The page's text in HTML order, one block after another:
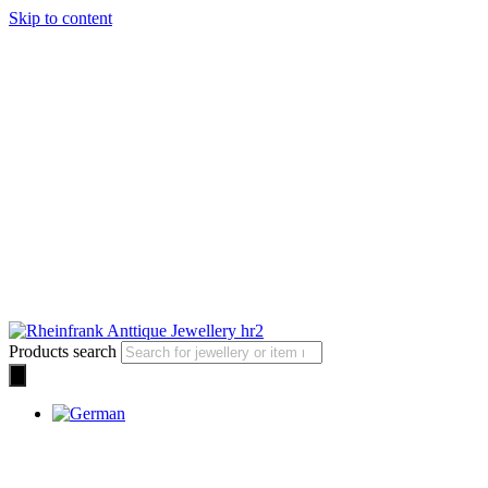
Skip to content
Products search